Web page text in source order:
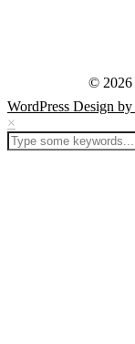
© 2026
WordPress Design by
×